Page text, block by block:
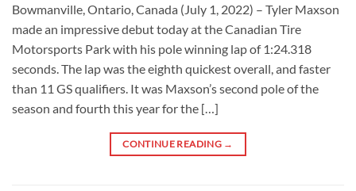
Bowmanville, Ontario, Canada (July 1, 2022) – Tyler Maxson
made an impressive debut today at the Canadian Tire
Motorsports Park with his pole winning lap of 1:24.318
seconds. The lap was the eighth quickest overall, and faster
than 11 GS qualifiers. It was Maxson’s second pole of the
season and fourth this year for the […]
CONTINUE READING →